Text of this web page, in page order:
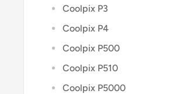
Coolpix P3
Coolpix P4
Coolpix P500
Coolpix P510
Coolpix P5000